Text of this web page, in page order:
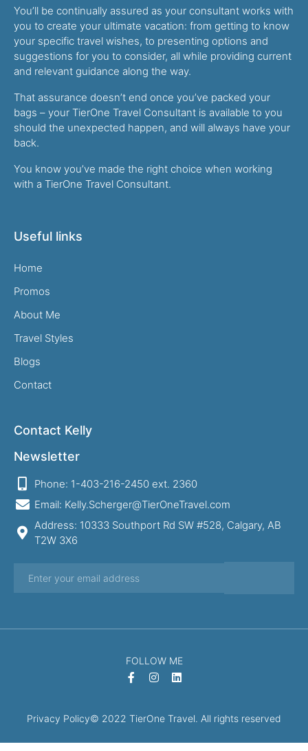
You’ll be continually assured as your consultant works with
you to create your ultimate vacation: from getting to know
your specific travel wishes, to presenting options and
suggestions for you to consider, all while providing current
and relevant guidance along the way.
That assurance doesn’t end once you’ve packed your
bags – your TierOne Travel Consultant is available to you
should the unexpected happen, and will always have your
back.
You know you’ve made the right choice when working
with a TierOne Travel Consultant.
Useful links
Home
Promos
About Me
Travel Styles
Blogs
Contact
Contact Kelly
Newsletter
Phone: 1-403-216-2450 ext. 2360
Email: Kelly.Scherger@TierOneTravel.com
Address: 10333 Southport Rd SW #528, Calgary, AB
T2W 3X6
FOLLOW ME
Privacy Policy© 2022 TierOne Travel. All rights reserved